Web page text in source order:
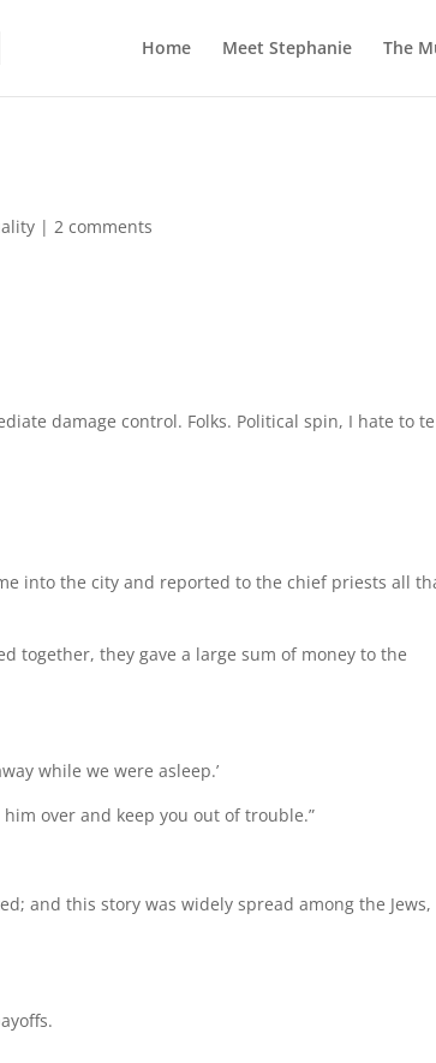
Home Meet Stephanie The
|2 comments
damage control. Folks. Political spin, I hate to
into the city and reported to the chief priests all
together, they gave a large sum of money to the
while we were asleep.’
over and keep you out of trouble.”
and this story was widely spread among the Jews,